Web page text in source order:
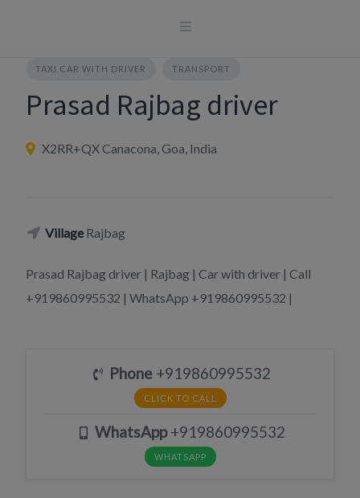
TAXI CAR WITH DRIVER TRANSPORT
Prasad Rajbag driver
X2RR+QX Canacona, Goa, India
VillageRajbag
Prasad Rajbag driver | Rajbag | Car with driver | Call
+919860995532 | WhatsApp +919860995532 |
Phone+919860995532
CLICK TO CALL
WhatsApp+919860995532
WHATSAPP